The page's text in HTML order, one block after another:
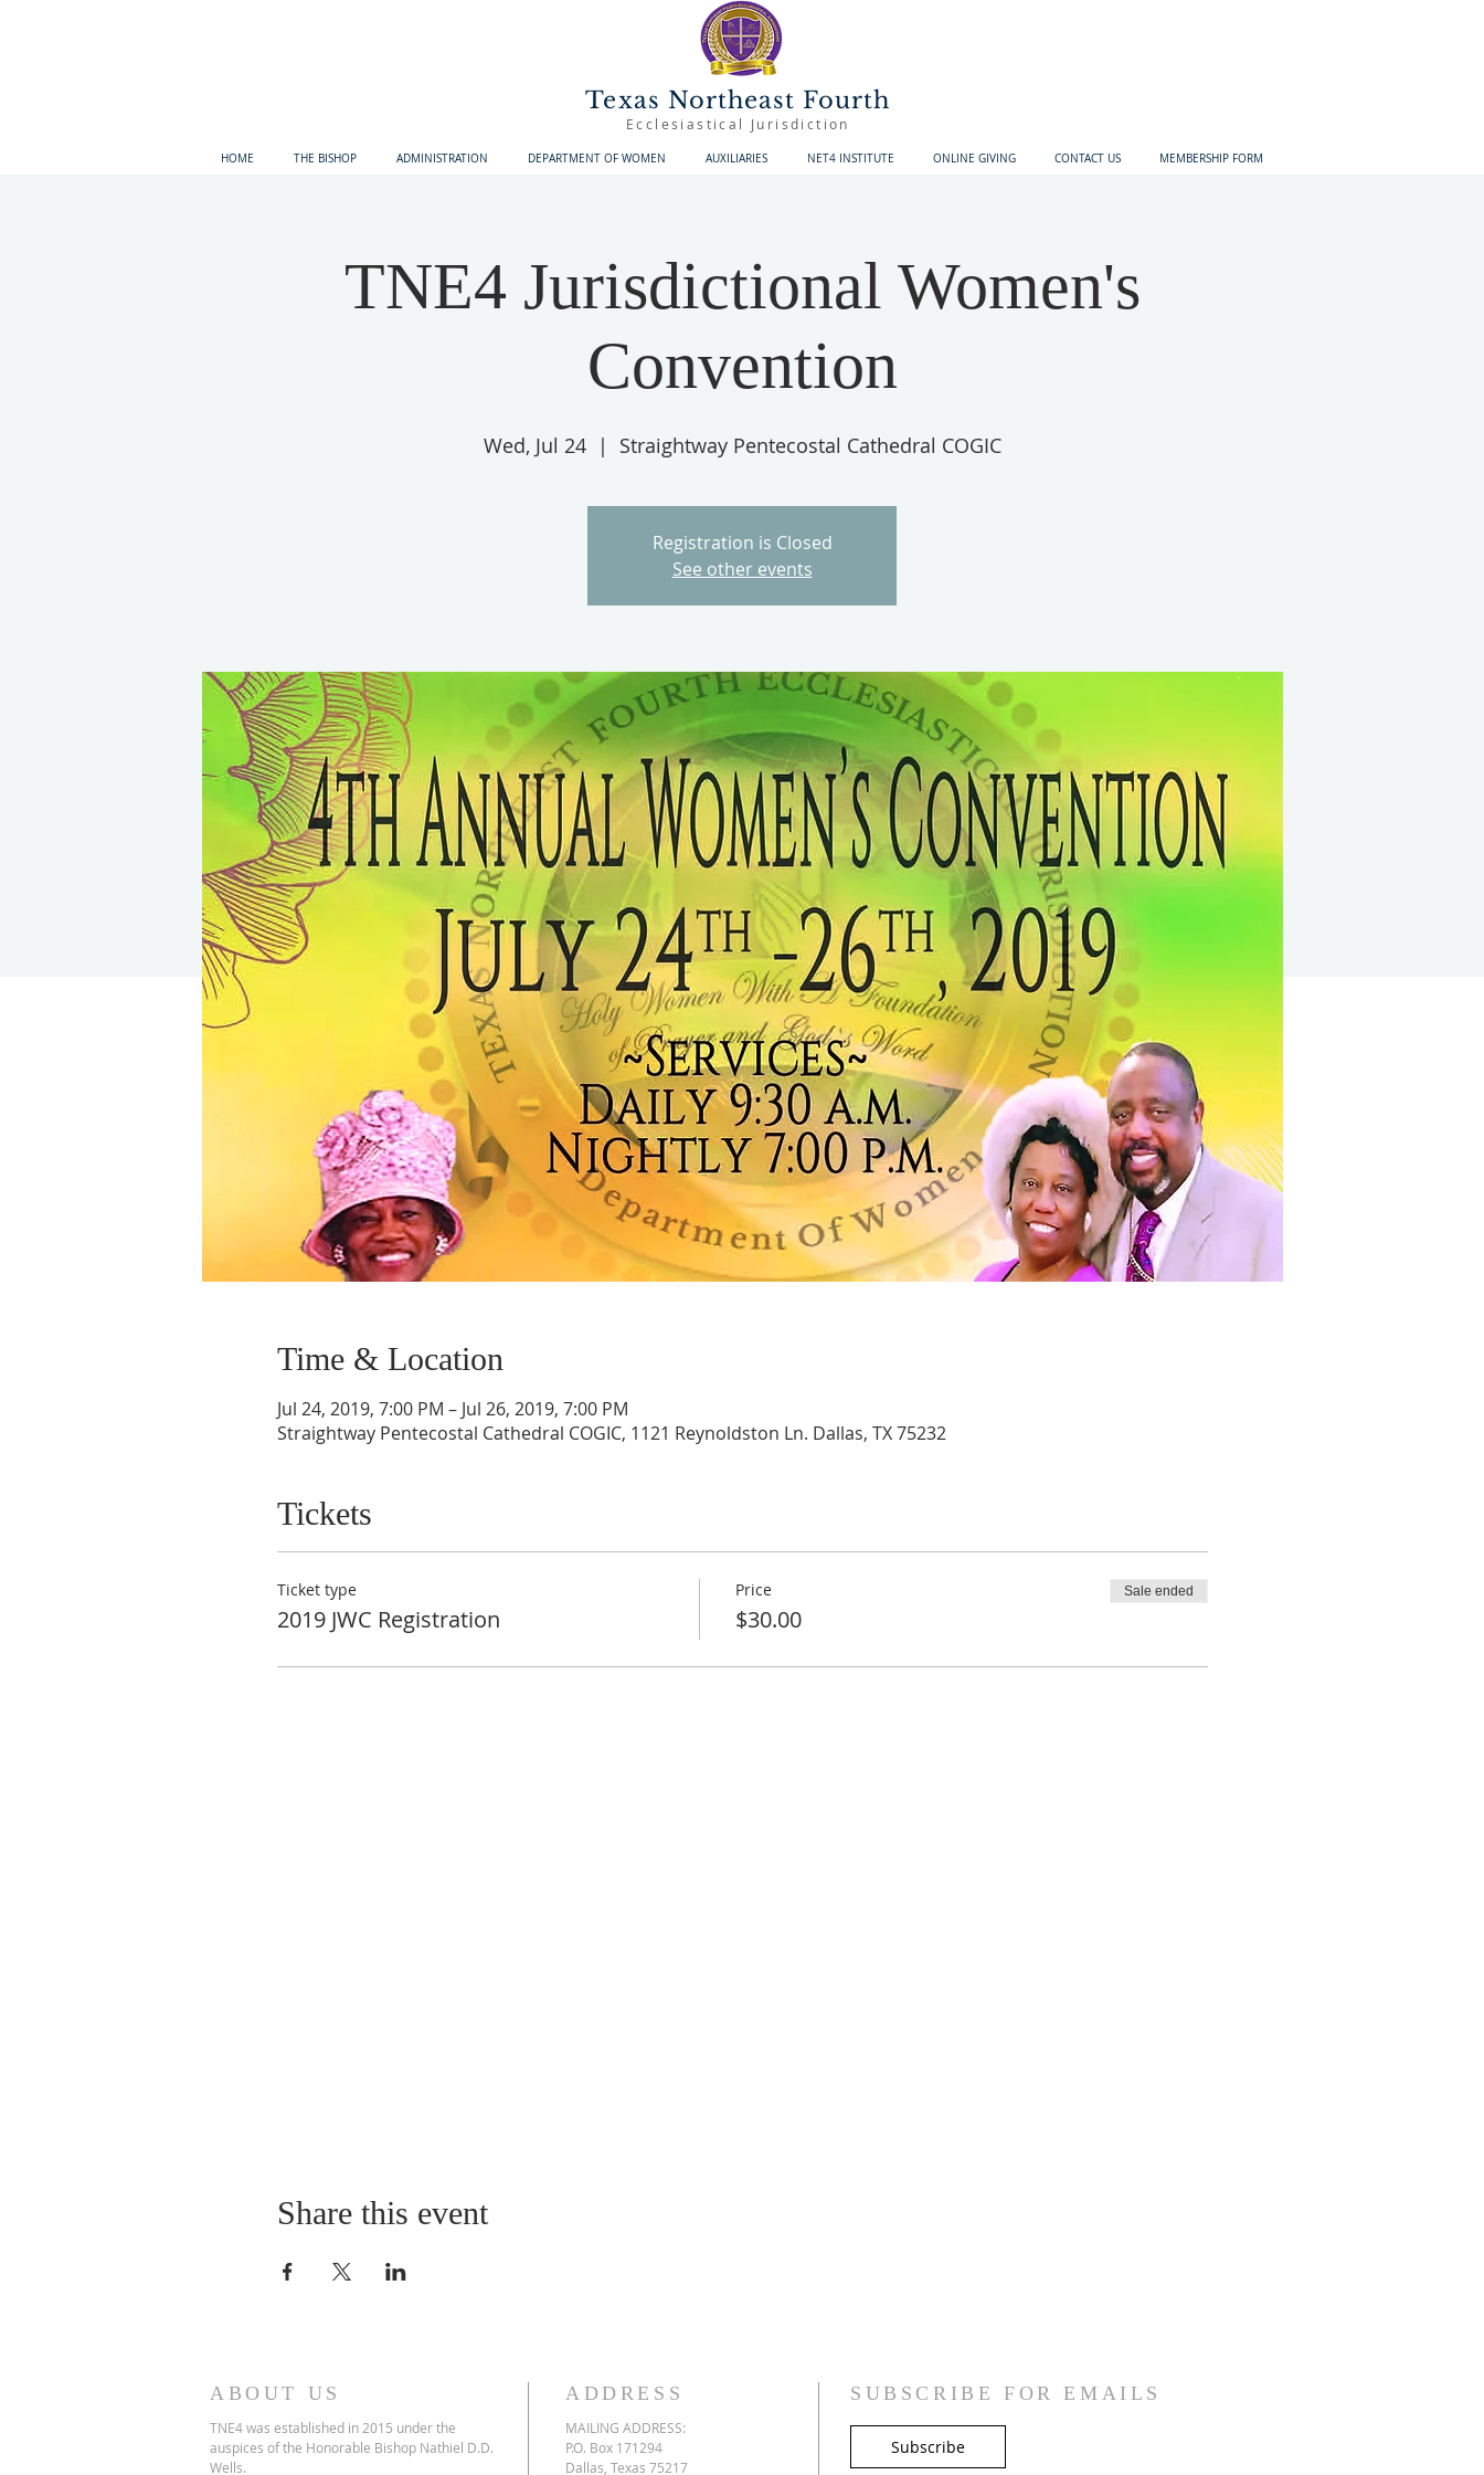
Texas Northeast Fourth
Ecclesiastical Jurisdiction
HOME THE BISHOP ADMINISTRATION DEPARTMENT OF WOMEN AUXILIARIES NET4 INSTITUTE ONLINE GIVING CONTACT US MEMBERSHIP FORM
TNE4 Jurisdictional Women's
Convention
Wed, Jul 24
  |
Straightway Pentecostal Cathedral COGIC
Registration is Closed
See other events
Time & Location
Jul 24, 2019, 7:00 PM – Jul 26, 2019, 7:00 PM
Straightway Pentecostal Cathedral COGIC, 1121 Reynoldston Ln. Dallas, TX 75232
Tickets
Ticket type
2019 JWC Registration
Price
$30.00
Sale ended
Share this event
ABOUT US
TNE4 was established in 2015 under the
auspices of the Honorable Bishop Nathiel D.D.
Wells.
ADDRESS
MAILING ADDRESS:
P.O. Box 171294
Dallas, Texas 75217
SUBSCRIBE FOR EMAILS
Subscribe